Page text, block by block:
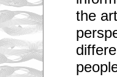
the